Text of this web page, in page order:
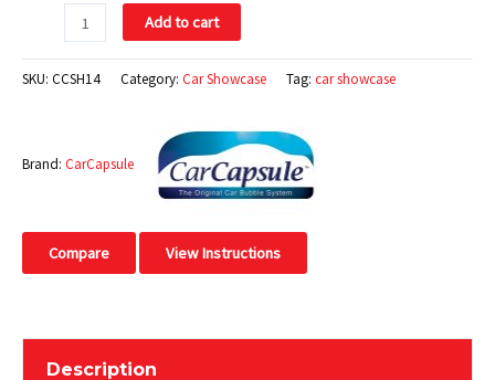
Add to cart
SKU: CCSH14 Category: Car Showcase Tag: car showcase
Brand: CarCapsule
Compare View Instructions
Description